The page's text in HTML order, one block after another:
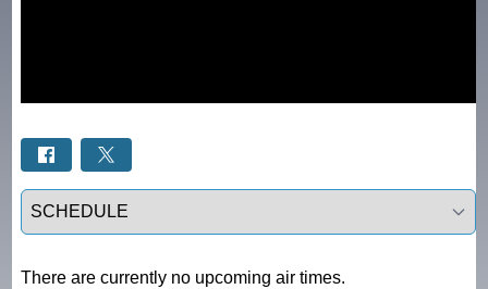
Select a tab
There are currently no upcoming air times.